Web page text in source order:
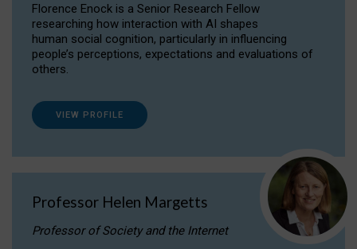
Florence Enock is a Senior Research Fellow
researching how interaction with AI shapes
human social cognition, particularly in influencing
people’s perceptions, expectations and evaluations of
others.
VIEW PROFILE
Professor Helen Margetts
Professor of Society and the Internet